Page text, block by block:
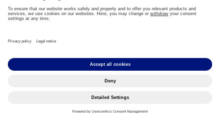
Careers
News
About Us ⧉
Copyright by Ottobock © 2024
Privacy Notice Terms of Use